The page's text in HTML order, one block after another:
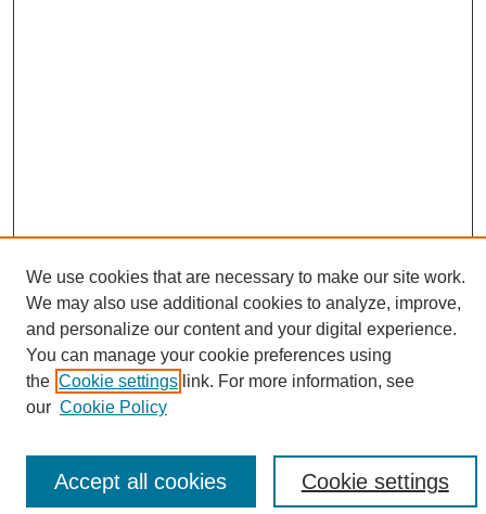
Search
Enter search terms:
Select context to search:
We use cookies that are necessary to make our site work.
We may also use additional cookies to analyze, improve,
and personalize our content and your digital experience.
You can manage your cookie preferences using
the Cookie settings link. For more information, see
our Cookie Policy
Cookie settings
Accept all cookies